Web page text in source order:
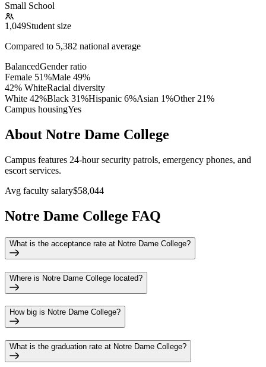
Small School
1,049Student size
Compared to 5,382 national average
BalancedGender ratio
Female 51%Male 49%
42% WhiteRacial diversity
White 42%Black 31%Hispanic 6%Asian 1%Other 21%
Campus housingYes
About Notre Dame College
Campus features 24-hour security patrols, emergency phones, and
escort services.
Avg faculty salary$58,044
Notre Dame College FAQ
What is the acceptance rate at Notre Dame College?
Where is Notre Dame College located?
How big is Notre Dame College?
What is the graduation rate at Notre Dame College?